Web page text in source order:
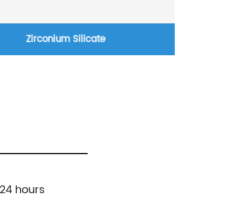
Zirconium Silicate
hours